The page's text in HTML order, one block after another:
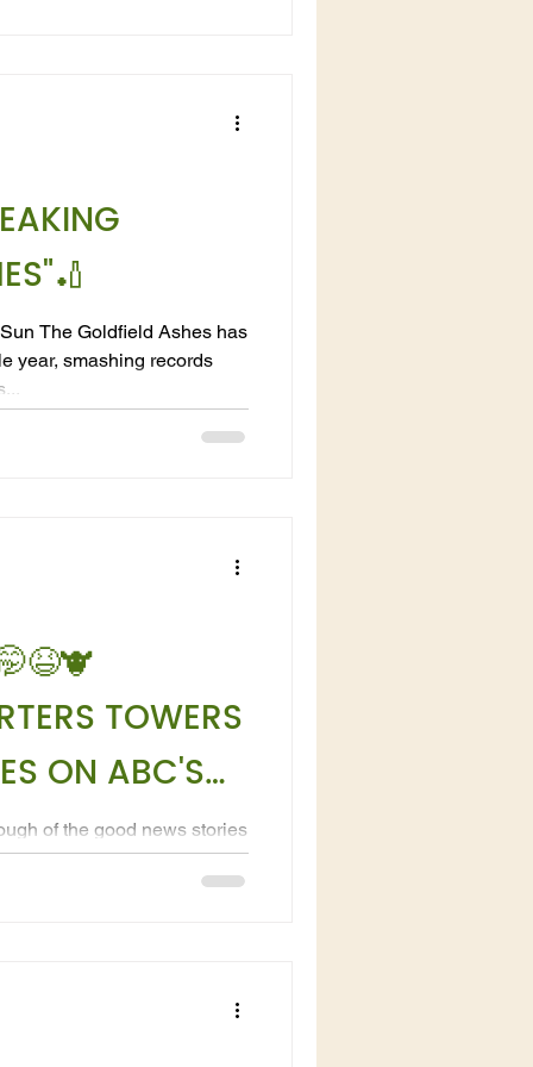
The Goldfield Ashes has
year, smashing records
TOWERS
ON ABC'S
of the good news stories
Michael and Lynda Bethel